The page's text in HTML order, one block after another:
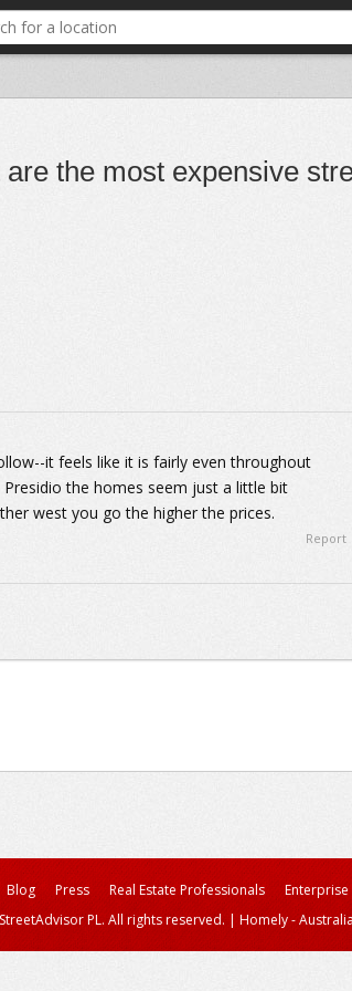
the most expensive
it feels like it is fairly even throughout
the homes seem just a little bit
west you go the higher the prices.
Report
Blog Press Real Estate Professionals Enterprise
PL. All rights reserved. | Homely -